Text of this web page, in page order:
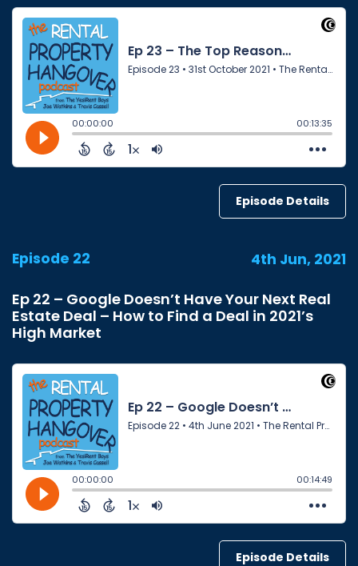
Episode Details
Episode 22 4th Jun, 2021
Ep 22 – Google Doesn’t Have Your Next Real
Estate Deal – How to Find a Deal in 2021’s
High Market
Episode Details